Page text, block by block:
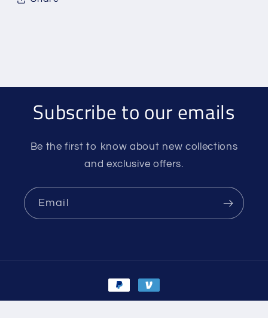
Subscribe to our emails
Be the first to know about new collections
and exclusive offers.
Email
Payment